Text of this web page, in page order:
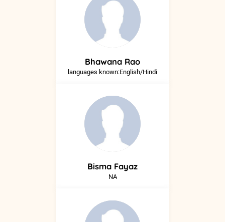
Bhawana Rao
languages known:English/Hindi
Bisma Fayaz
NA